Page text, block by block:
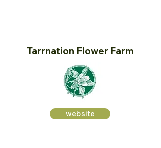
Tarrnation Flower Farm
website